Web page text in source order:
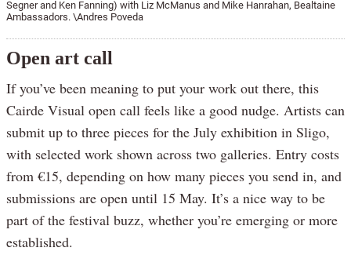
Segner and Ken Fanning) with Liz McManus and Mike Hanrahan, Bealtaine
Ambassadors. \Andres Poveda
Open art call
If you’ve been meaning to put your work out there, this
Cairde Visual open call feels like a good nudge. Artists can
submit up to three pieces for the July exhibition in Sligo,
with selected work shown across two galleries. Entry costs
from €15, depending on how many pieces you send in, and
submissions are open until 15 May. It’s a nice way to be
part of the festival buzz, whether you’re emerging or more
established.